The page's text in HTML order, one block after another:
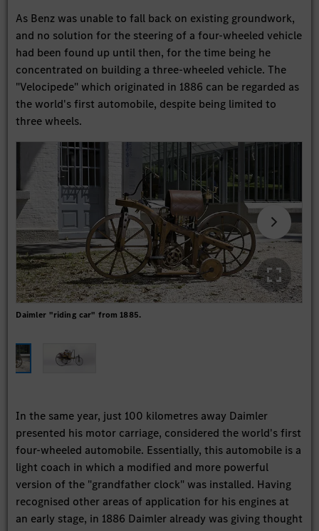
As Benz was unable to fall back on existing groundwork,
and no solution for the steering of a four-wheeled vehicle
had been found up until then, for the time being he
concentrated on building a three-wheeled vehicle. The
"Velocipede" which originated in 1886 can be regarded as
the world's first automobile, despite being limited to
three wheels.
Daimler "riding car" from 1885.
In the same year, just 100 kilometres away Daimler
presented his motor carriage, considered the world's first
four-wheeled automobile. Essentially, this automobile is a
light coach in which a modified and more powerful
version of the "grandfather clock" was installed. Having
recognised other areas of application for his engines at
an early stage, in 1886 Daimler already was giving thought